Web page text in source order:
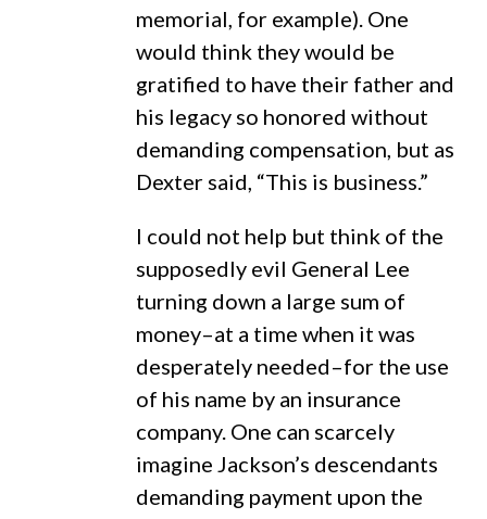
memorial, for example). One
would think they would be
gratified to have their father and
his legacy so honored without
demanding compensation, but as
Dexter said, “This is business.”
I could not help but think of the
supposedly evil General Lee
turning down a large sum of
money–at a time when it was
desperately needed–for the use
of his name by an insurance
company. One can scarcely
imagine Jackson’s descendants
demanding payment upon the